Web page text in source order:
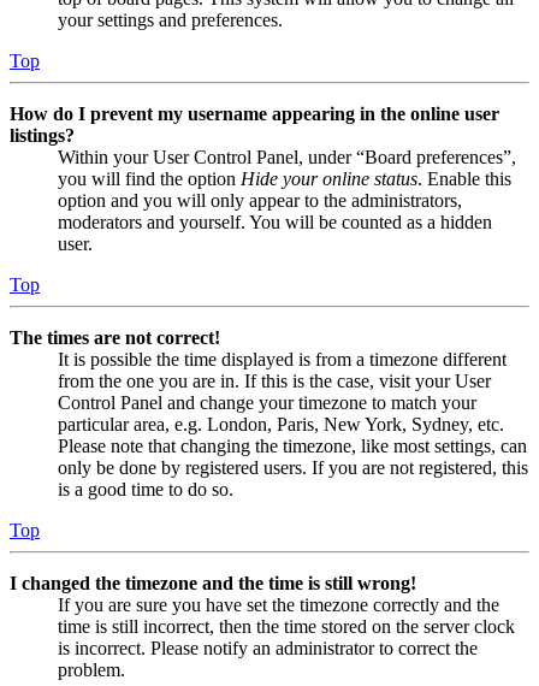
your settings and preferences.
Top
How do I prevent my username appearing in the online user
listings?
Within your User Control Panel, under “Board preferences”,
you will find the option Hide your online status. Enable this
option and you will only appear to the administrators,
moderators and yourself. You will be counted as a hidden
user.
Top
The times are not correct!
It is possible the time displayed is from a timezone different
from the one you are in. If this is the case, visit your User
Control Panel and change your timezone to match your
particular area, e.g. London, Paris, New York, Sydney, etc.
Please note that changing the timezone, like most settings, can
only be done by registered users. If you are not registered, this
is a good time to do so.
Top
I changed the timezone and the time is still wrong!
If you are sure you have set the timezone correctly and the
time is still incorrect, then the time stored on the server clock
is incorrect. Please notify an administrator to correct the
problem.